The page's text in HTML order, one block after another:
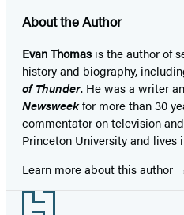
About the Author
Evan Thomasis the author of
history and biography,
of Thunder. He was a writer
Newsweekfor more than 30
commentator on television
Princeton University and lives
Learn more about this author
Footer